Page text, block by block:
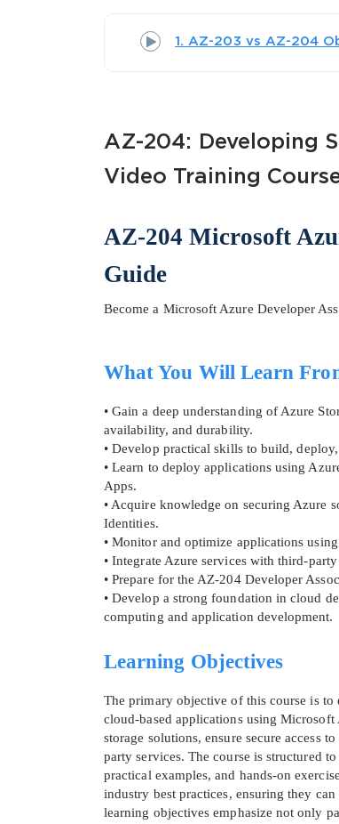
10%
1. AZ-203 vs AZ-204
AZ-204: Developing
Video Training
AZ-204 Microsoft
Guide
Become a Microsoft Azure Developer
What You Will Learn
• Gain a deep understanding of Azure
availability, and durability.
• Develop practical skills to build,
• Learn to deploy applications using
Apps.
• Acquire knowledge on securing Azure
Identities.
• Monitor and optimize applications
• Integrate Azure services with third-
• Prepare for the AZ-204 Developer
• Develop a strong foundation in cloud
computing and application development.
Learning Objectives
The primary objective of this course is
cloud-based applications using
storage solutions, ensure secure access
party services. The course is structured
practical examples, and hands-on
industry best practices, ensuring they
learning objectives emphasize not only